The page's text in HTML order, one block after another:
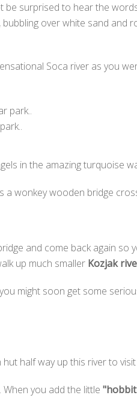
surprised to hear the
over white sand and
Soca river as you
in the amazing turquoise
a wonkey wooden bridge
and come back again so
up much smaller Kozjak
might soon get some
half way up this river to visit
you add the little